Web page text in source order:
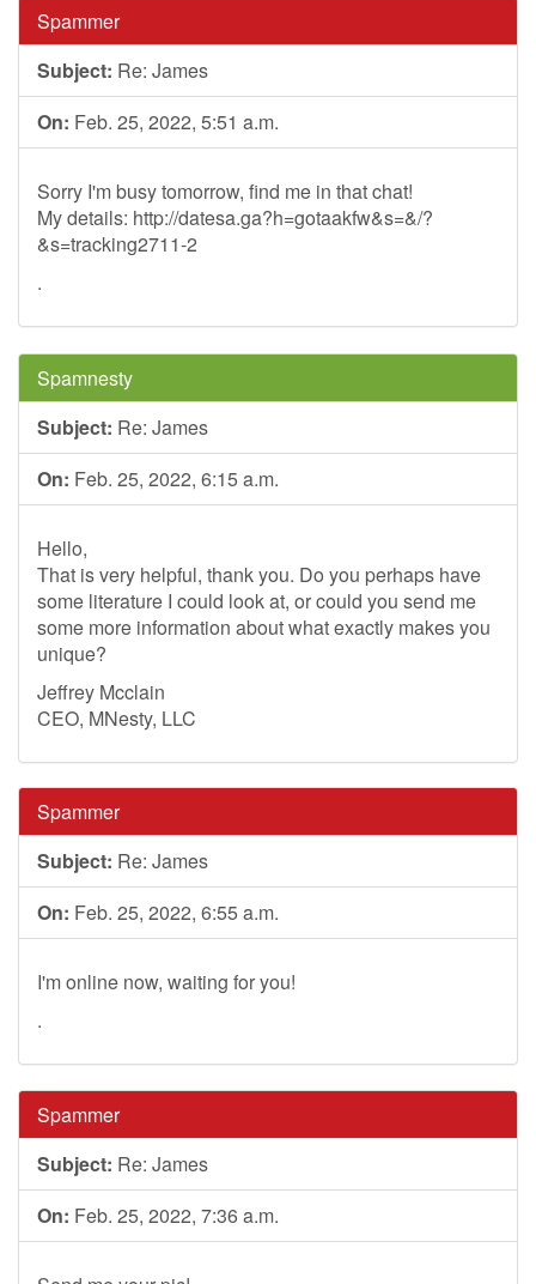
Spammer
Subject: Re: James
On: Feb. 25, 2022, 5:51 a.m.
Sorry I'm busy tomorrow, find me in that chat!
My details: http://datesa.ga?h=gotaakfw&s=&/?
&s=tracking2711-2
.
Spamnesty
Subject: Re: James
On: Feb. 25, 2022, 6:15 a.m.
Hello,
That is very helpful, thank you. Do you perhaps have
some literature I could look at, or could you send me
some more information about what exactly makes you
unique?
Jeffrey Mcclain
CEO, MNesty, LLC
Spammer
Subject: Re: James
On: Feb. 25, 2022, 6:55 a.m.
I'm online now, waiting for you!
.
Spammer
Subject: Re: James
On: Feb. 25, 2022, 7:36 a.m.